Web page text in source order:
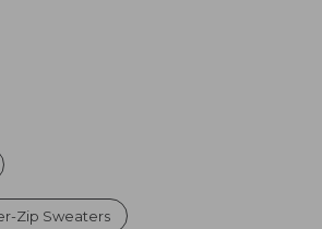
Zip Sweaters